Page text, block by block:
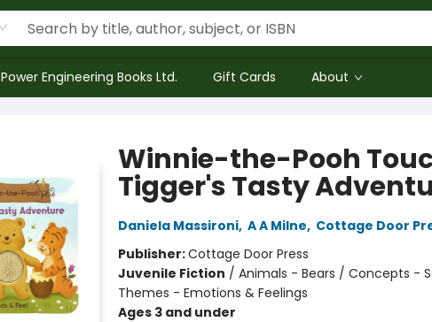
Power Engineering Books Ltd. Gift Cards About
Winnie-the-Pooh
Tigger's Tasty
Daniela Massironi, A A Milne, Cottage Door
Publisher:Cottage Door Press
Juvenile Fiction / Animals - Bears / Concepts -
Themes - Emotions & Feelings
Ages 3 and under